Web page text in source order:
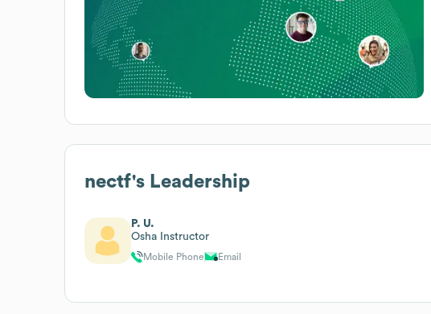
nectf's Leadership
P. U.
Osha Instructor
Mobile Phone Email